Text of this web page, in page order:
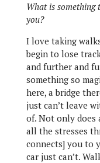
What is something
you?
I love taking
begin to lose
and further and
something so
here, a bridge
just can’t leave
of. Not only does
all the stresses
connects] you to
car just can’t.